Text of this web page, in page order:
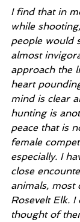
I find that in
while
people would
almost
approach the
heart
mind is clear
hunting is
peace that is
female
especially. I
close
animals, most
Rosevelt Elk.
thought of